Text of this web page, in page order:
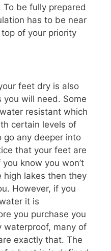
be fully prepared
has to be near
of your priority
feet dry is also
will need. Some
resistant which
certain levels of
any deeper into
that your feet are
know you won’t
high lakes then they
However, if you
it is
you purchase you
waterproof, many of
exactly that. The